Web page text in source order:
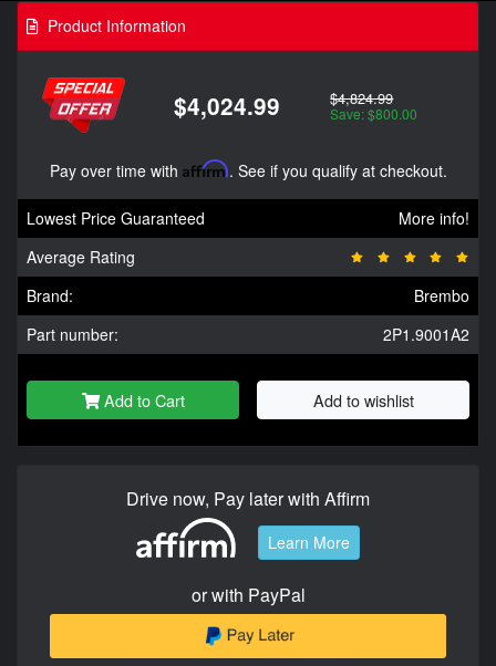
Product Information
$4,024.99 $4,824.99
Save: $800.00
Pay over time with Affirm. See if you qualify at checkout.
Lowest Price Guaranteed
More info!
Average Rating
Brand:
Brembo
Part number:
2P1.9001A2
Add to Cart Add to wishlist
Drive now, Pay later with Affirm
Learn More
or with PayPal